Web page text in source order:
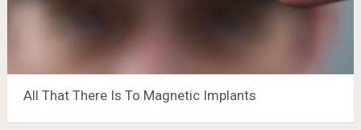
All That There Is To Magnetic Implants